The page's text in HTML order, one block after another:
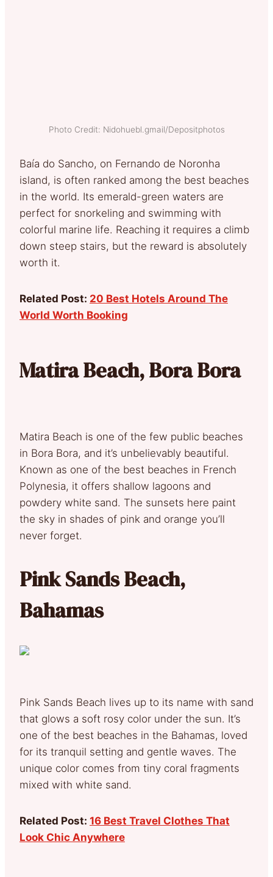
Photo Credit: Nidohuebl.gmail/Depositphotos
Baía do Sancho, on Fernando de Noronha
island, is often ranked among the best beaches
in the world. Its emerald-green waters are
perfect for snorkeling and swimming with
colorful marine life. Reaching it requires a climb
down steep stairs, but the reward is absolutely
worth it.
Related Post: 20 Best Hotels Around The
World Worth Booking
Matira Beach, Bora Bora
Matira Beach is one of the few public beaches
in Bora Bora, and it’s unbelievably beautiful.
Known as one of the best beaches in French
Polynesia, it offers shallow lagoons and
powdery white sand. The sunsets here paint
the sky in shades of pink and orange you’ll
never forget.
Pink Sands Beach,
Bahamas
Pink Sands Beach lives up to its name with sand
that glows a soft rosy color under the sun. It’s
one of the best beaches in the Bahamas, loved
for its tranquil setting and gentle waves. The
unique color comes from tiny coral fragments
mixed with white sand.
Related Post: 16 Best Travel Clothes That
Look Chic Anywhere